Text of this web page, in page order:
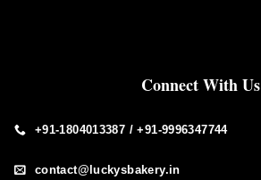
Connect With Us
+91-1804013387 / +91-9996347744
contact@luckysbakery.in